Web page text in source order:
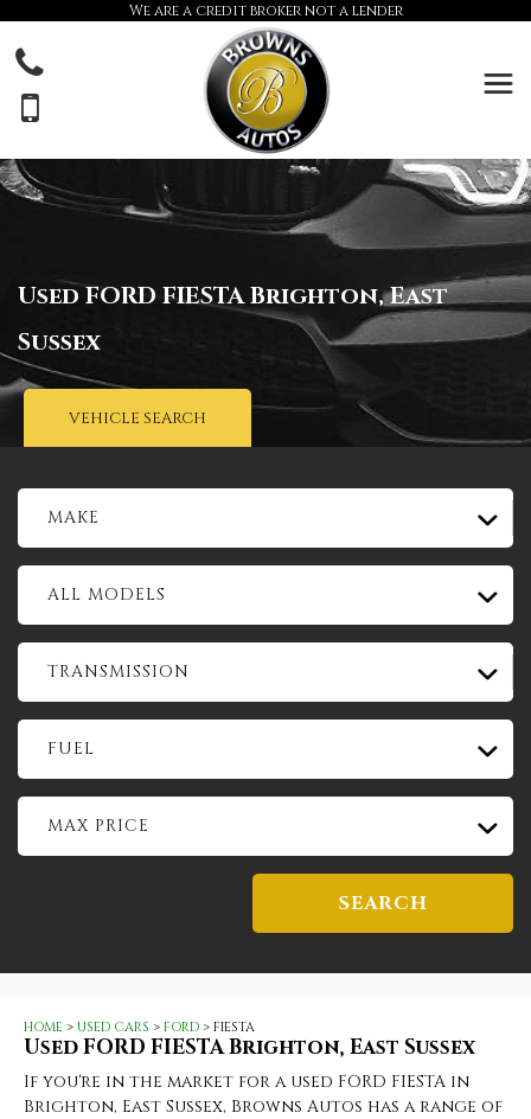
We are a credit broker not a lender
UsedFORDFIESTABrighton, East
Sussex
VEHICLE SEARCH
MAKE
ALL MODELS
TRANSMISSION
FUEL
MAX PRICE
SEARCH
HOME > USED CARS > FORD > FIESTA
UsedFORD FIESTABrighton, East Sussex
If you're in the market for a used FORD FIESTA in
Brighton, East Sussex, Browns Autos has a range of